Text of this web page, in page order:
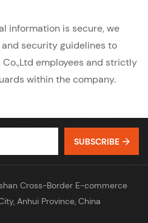
information is secure, we
security guidelines to
employees and strictly
within the company.
SUBSCRIBE
Cross-Border E-commerce
Anhui Province, China